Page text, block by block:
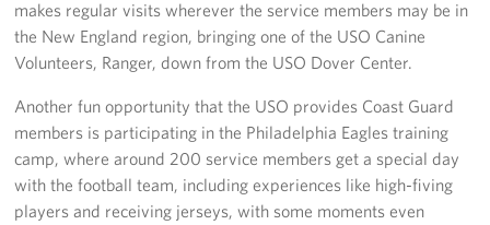
makes regular visits wherever the service members may be in
the New England region, bringing one of the USO Canine
Volunteers, Ranger, down from the USO Dover Center.
Another fun opportunity that the USO provides Coast Guard
members is participating in the Philadelphia Eagles training
camp, where around 200 service members get a special day
with the football team, including experiences like high-fiving
players and receiving jerseys, with some moments even